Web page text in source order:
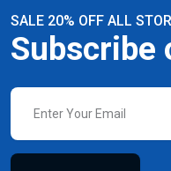
SALE 20% OFF ALL
Subscribe